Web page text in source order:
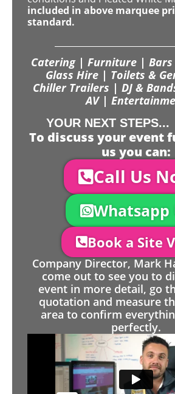
included in above marquee
standard.
Catering | Furniture | Bars
Glass Hire | Toilets &
Chiller Trailers | DJ &
AV |
YOUR NEXT STEPS...
To discuss your event
us you can:
Call Us
Whatsapp
Book a Site
Company Director, Mark
come out to see you to
event in more detail, go
quotation and measure
area to confirm
perfectly.